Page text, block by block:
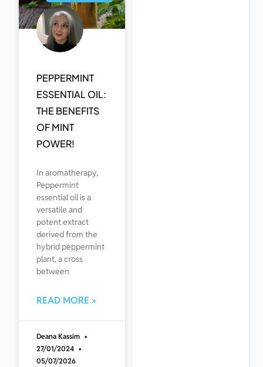
PEPPERMINT
ESSENTIAL OIL:
THE BENEFITS
OF MINT
POWER!
In aromatherapy,
Peppermint
essential oil is a
versatile and
potent extract
derived from the
hybrid peppermint
plant, a cross
between
READ MORE »
Deana Kassim
27/01/2024
05/07/2026